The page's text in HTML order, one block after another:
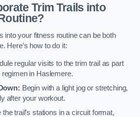
Trim Trails into
into your fitness routine can be both
Here’s how to do it:
regular visits to the trim trail as part
in Haslemere.
Begin with a light jog or stretching,
after your workout.
the trail’s stations in a circuit format,